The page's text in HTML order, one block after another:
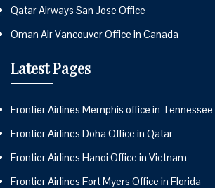
Qatar Airways San Jose Office
Oman Air Vancouver Office in Canada
Latest Pages
Frontier Airlines Memphis office in Tennessee
Frontier Airlines Doha Office in Qatar
Frontier Airlines Hanoi Office in Vietnam
Frontier Airlines Fort Myers Office in Florida